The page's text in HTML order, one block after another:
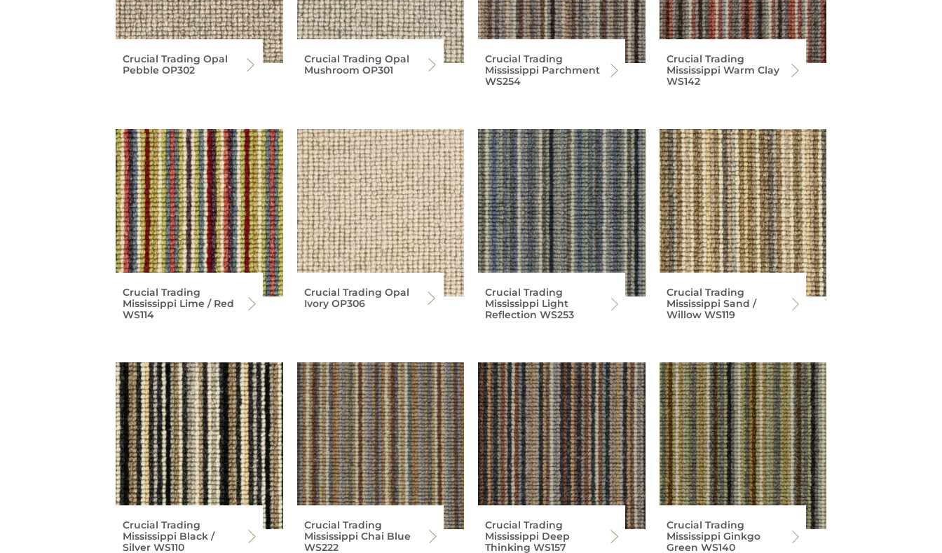
Crucial Trading Opal
Pebble OP302
Crucial Trading Opal
Mushroom OP301
Crucial Trading
Mississippi Parchment
WS254
Crucial Trading
Mississippi Warm Clay
WS142
Crucial Trading
Mississippi Lime / Red
WS114
Crucial Trading Opal
Ivory OP306
Crucial Trading
Mississippi Light
Reflection WS253
Crucial Trading
Mississippi Sand /
Willow WS119
Crucial Trading
Mississippi Black /
Silver WS110
Crucial Trading
Mississippi Chai Blue
WS222
Crucial Trading
Mississippi Deep
Thinking WS157
Crucial Trading
Mississippi Ginkgo
Green WS140